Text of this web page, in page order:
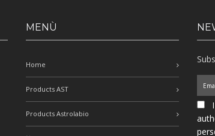
MENÙ
Home
Products AST
Products Astrolabio